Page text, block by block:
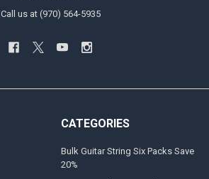
Call us at (970) 564-5935
CATEGORIES
Bulk Guitar String Six Packs Save
20%